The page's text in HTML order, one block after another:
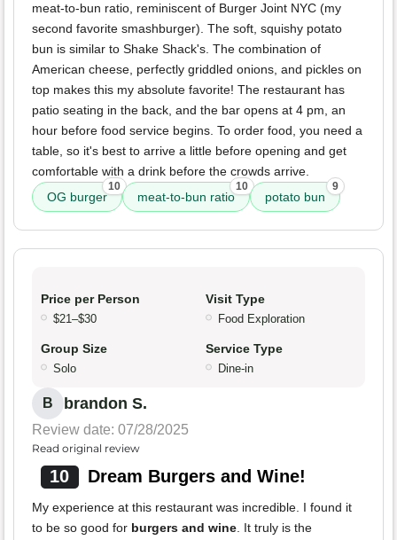
meat-to-bun ratio, reminiscent of Burger Joint NYC (my
second favorite smashburger). The soft, squishy potato
bun is similar to Shake Shack's. The combination of
American cheese, perfectly griddled onions, and pickles on
top makes this my absolute favorite! The restaurant has
patio seating in the back, and the bar opens at 4 pm, an
hour before food service begins. To order food, you need a
table, so it's best to arrive a little before opening and get
comfortable with a drink before the crowds arrive.
OG burger
10
meat-to-bun ratio
10
potato bun
9
Price per Person
$21–$30
Visit Type
Food Exploration
Group Size
Solo
Service Type
Dine-in
B brandon S.
Review date: 07/28/2025
Read original review
10 Dream Burgers and Wine!
My experience at this restaurant was incredible. I found it
to be so good for burgers and wine. It truly is the